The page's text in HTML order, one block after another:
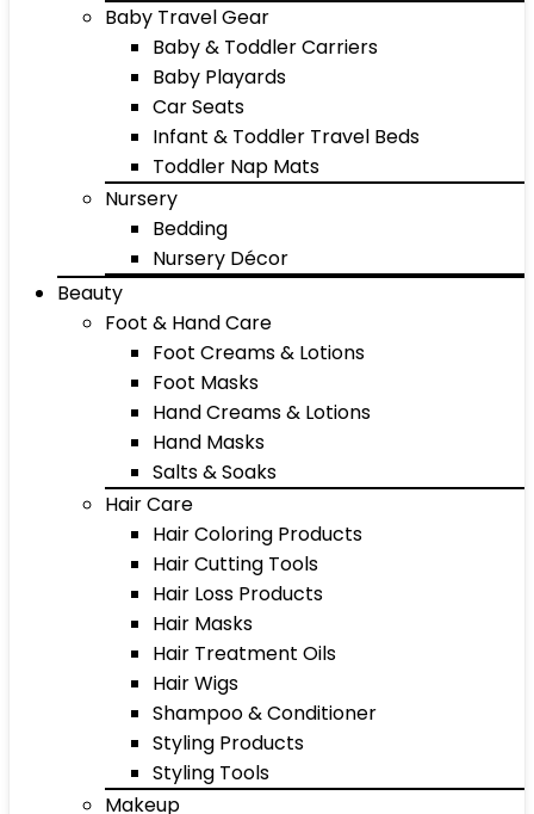
Baby Travel Gear
Baby & Toddler Carriers
Baby Playards
Car Seats
Infant & Toddler Travel Beds
Toddler Nap Mats
Nursery
Bedding
Nursery Décor
Beauty
Foot & Hand Care
Foot Creams & Lotions
Foot Masks
Hand Creams & Lotions
Hand Masks
Salts & Soaks
Hair Care
Hair Coloring Products
Hair Cutting Tools
Hair Loss Products
Hair Masks
Hair Treatment Oils
Hair Wigs
Shampoo & Conditioner
Styling Products
Styling Tools
Makeup